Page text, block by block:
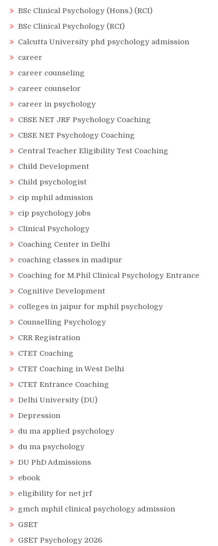
BSc Clinical Psychology (Hons.) (RCI)
BSc Clinical Psychology (RCI)
Calcutta University phd psychology admission
career
career counseling
career counselor
career in psychology
CBSE NET JRF Psychology Coaching
CBSE NET Psychology Coaching
Central Teacher Eligibility Test Coaching
Child Development
Child psychologist
cip mphil admission
cip psychology jobs
Clinical Psychology
Coaching Center in Delhi
coaching classes in madipur
Coaching for M.Phil Clinical Psychology Entrance
Cognitive Development
colleges in jaipur for mphil psychology
Counselling Psychology
CRR Registration
CTET Coaching
CTET Coaching in West Delhi
CTET Entrance Coaching
Delhi University (DU)
Depression
du ma applied psychology
du ma psychology
DU PhD Admissions
ebook
eligibility for net jrf
gmch mphil clinical psychology admission
GSET
GSET Psychology 2026